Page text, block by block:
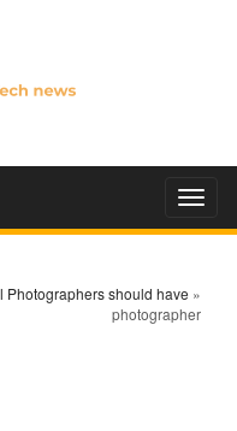
Photographers should have »
photographer